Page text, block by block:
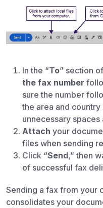
In the “To” section
the fax number
sure the number
the area and
unnecessary
Attach your
files when sending
Click “Send,” then
of successful fax
Sending a fax from your
consolidates your